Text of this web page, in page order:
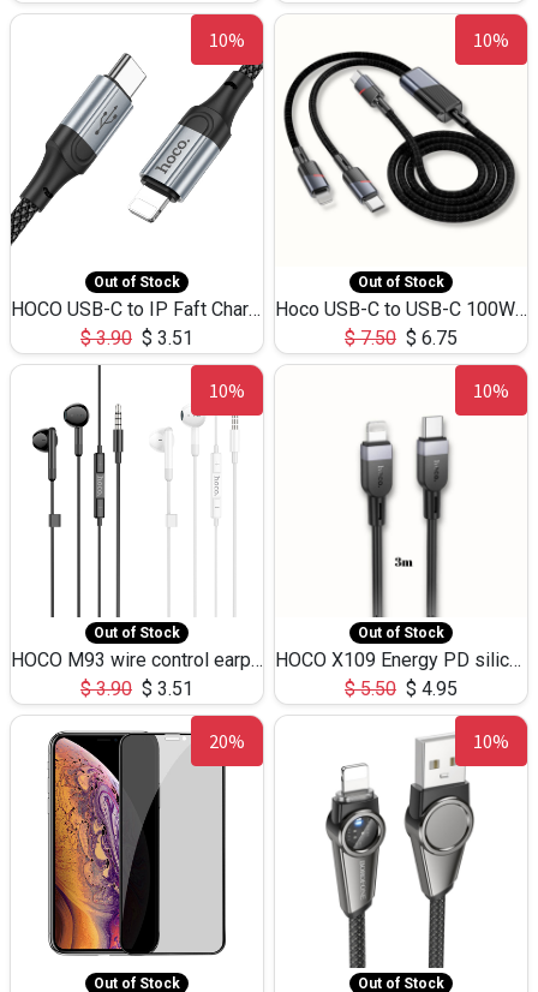
10%
Out of Stock
HOCO USB-C to IP Faft Charging DATA Cable 27W-X102 -1M
$3.90 $ 3.51
10%
Out of Stock
Hoco USB-C to USB-C 100W+IP 27W U139 1.2M
$7.50 $ 6.75
10%
Out of Stock
HOCO M93 wire control earphones with microphone(1.2m)
$3.90 $ 3.51
10%
Out of Stock
HOCO X109 Energy PD silicone charging data cable for iP(L=3M),9.84ft
$5.50 $ 4.95
20%
Out of Stock
10%
Out of Stock